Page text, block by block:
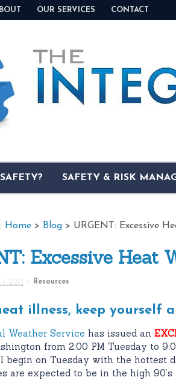
OUR SERVICES CONTACT
SAFETY & RISK
Home > Blog > URGENT: Excessive
Excessive Heat
1, 2017 in Resources
illness, keep yourself
Weather Service has issued an
from 2:00 PM Tuesday to
begin on Tuesday with the hottest
are expected to be in the high